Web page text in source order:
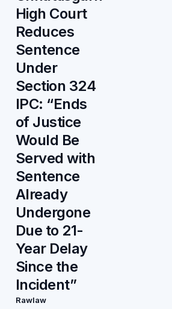
High Court
Reduces
Sentence
Under
Section 324
IPC: “Ends
of Justice
Would Be
Served with
Sentence
Already
Undergone
Due to 21-
Year Delay
Since the
Incident”
Rawlaw